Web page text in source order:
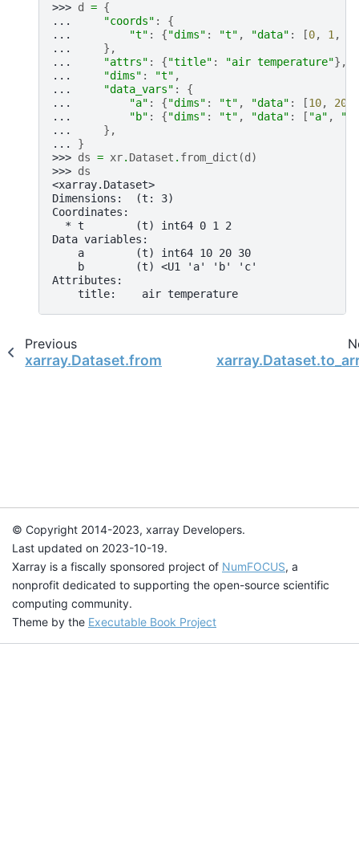
>>> d = {
...
"coords" :
{
...
"t" : {"dims" : "t" , "data" : [0, 1 ,
...
},
...
"attrs" : {"title" : "air temperature"},
...
"dims" : "t" ,
...
"data_vars" :
{
...
"a" : {"dims" : "t" , "data" : [10, 20
...
"b" : {"dims" : "t" , "data" : [ "a" ,
"b"
...
},
... }
>>> ds = xr. Dataset . from_dict (d )
>>> ds
<xarray.Dataset>
Dimensions:  (t: 3)
Coordinates:
  * t        (t) int64 0 1 2
Data variables:
    a        (t) int64 10 20 30
    b        (t) <U1 'a' 'b' 'c'
Attributes:
    title:    air temperature
Previous
xarray.Dataset.from_dataframe
© Copyright 2014-2023, xarray Developers.
Last updated on 2023-10-19.
Xarray is a fiscally sponsored project of NumFOCUS, a
nonprofit dedicated to supporting the open-source scientific
computing community.
Theme by the Executable Book Project